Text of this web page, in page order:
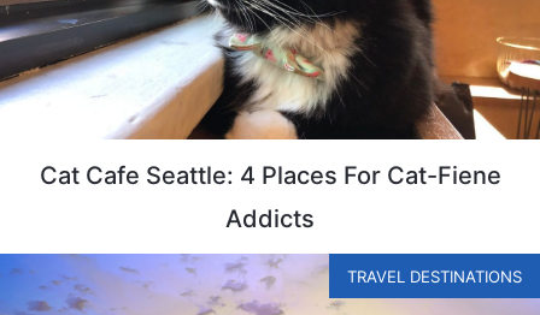
Cat Cafe Seattle: 4 Places For Cat-Fiene
Addicts
TRAVEL DESTINATIONS